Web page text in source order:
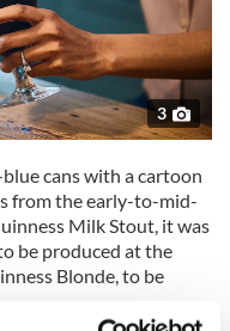
3
cans with a cartoon
from the early-to-mid-
Milk Stout, it was
be produced at the
Blonde, to be